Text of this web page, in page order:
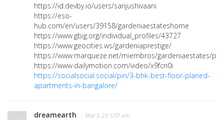
https://id.devby.io/users/sanjushivaani
https://eso-
hub.com/en/users/39158/gardeniaestateshome
https://www.gbig.org/individual_profiles/43727
https://www.geocities.ws/gardeniaprestige/
https://www.marqueze.net/miembros/gardeniaestates/
https://www.dailymotion.com/video/x9fcn0i
https://socialsocial.social/pin/3-bhk-best-floor-planed-
apartments-in-bangalore/
dreamearth · Mar 3, 25 5:57 am